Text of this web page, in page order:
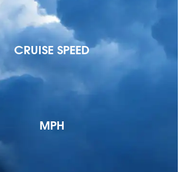
CRUISE SPEED
MPH